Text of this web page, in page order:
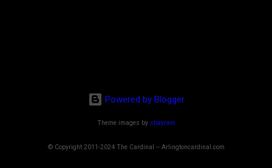
Powered by Blogger
Theme images by sbayram
© Copyright 2011-2024 The Cardinal -- Arlingtoncardinal.com